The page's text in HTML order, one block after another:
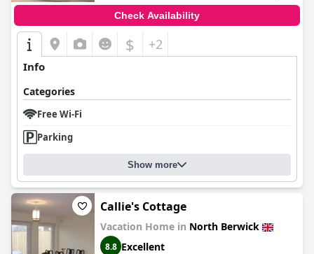
Check Availability
$ +2
Info
Categories
Free Wi-Fi
Parking
Show more
Callie's Cottage
Vacation Home in North Berwick
8.8 Excellent